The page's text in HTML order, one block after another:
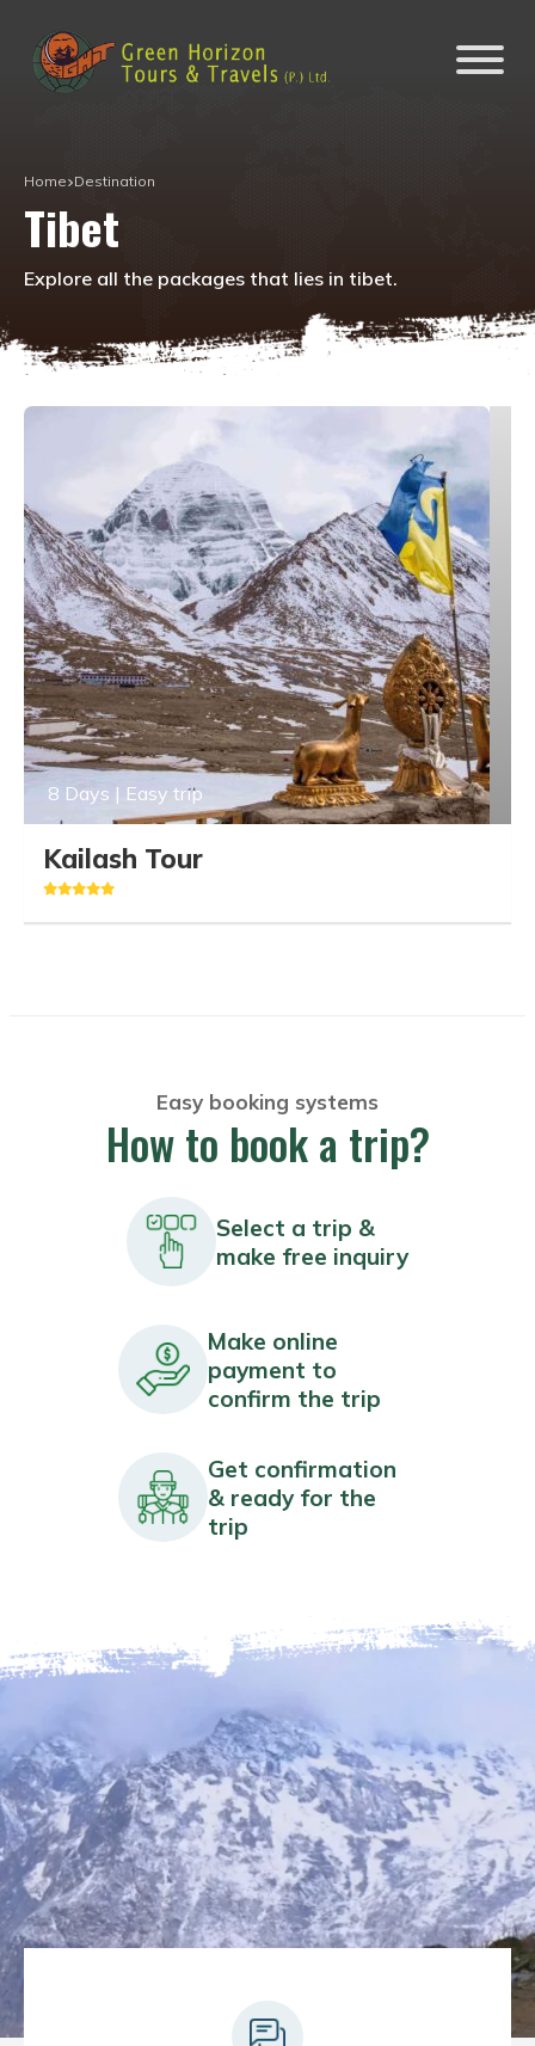
Home Destination
Tibet
Explore all the packages that lies in tibet.
8 Days | Easy trip
Kailash Tour
Easy booking systems
How to book a trip?
Select a trip &
make free inquiry
Make online
payment to
confirm the trip
Get confirmation
& ready for the
trip